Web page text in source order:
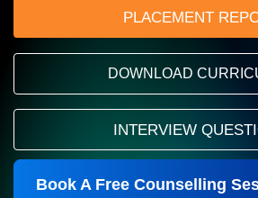
PLACEMENT
DOWNLOAD
INTERVIEW
Book A Free Counselling
Request more information_